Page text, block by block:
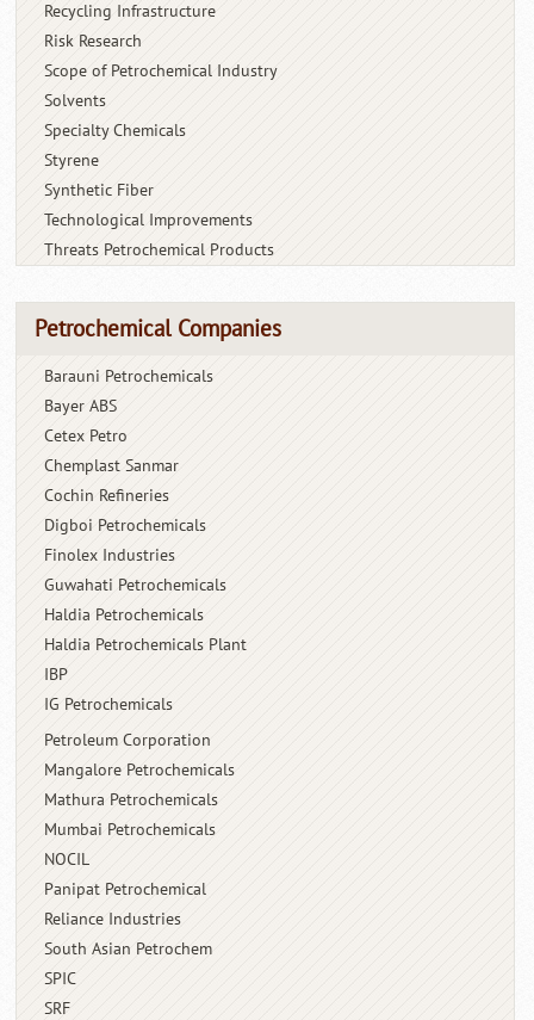
Recycling Infrastructure
Risk Research
Scope of Petrochemical Industry
Solvents
Specialty Chemicals
Styrene
Synthetic Fiber
Technological Improvements
Threats Petrochemical Products
Petrochemical Companies
Barauni Petrochemicals
Bayer ABS
Cetex Petro
Chemplast Sanmar
Cochin Refineries
Digboi Petrochemicals
Finolex Industries
Guwahati Petrochemicals
Haldia Petrochemicals
Haldia Petrochemicals Plant
IBP
IG Petrochemicals
Petroleum Corporation
Mangalore Petrochemicals
Mathura Petrochemicals
Mumbai Petrochemicals
NOCIL
Panipat Petrochemical
Reliance Industries
South Asian Petrochem
SPIC
SRF